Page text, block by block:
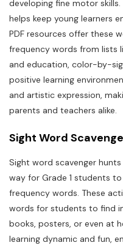
developing fine motor
helps keep young learners
PDF resources offer these
frequency words from lists
and education, color-by-
positive learning
and artistic expression,
parents and teachers alike.
Sight Word
Sight word scavenger
way for Grade 1 students
frequency words. These
words for students to find
books, posters, or even at
learning dynamic and fun,